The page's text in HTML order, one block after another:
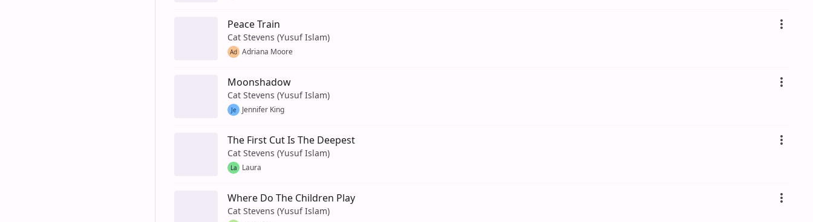
Peace Train
Cat Stevens (Yusuf Islam)
Ad Adriana Moore
Moonshadow
Cat Stevens (Yusuf Islam)
Je Jennifer King
The First Cut Is The Deepest
Cat Stevens (Yusuf Islam)
La Laura
Where Do The Children Play
Cat Stevens (Yusuf Islam)